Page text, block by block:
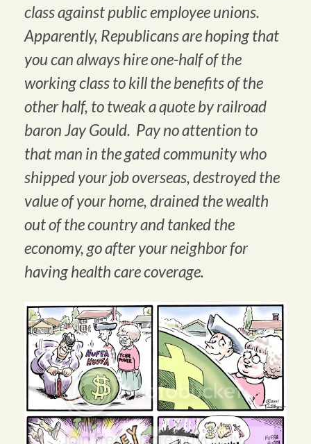
class against public employee unions.
Apparently, Republicans are hoping that
you can always hire one-half of the
working class to kill the benefits of the
other half, to tweak a quote by railroad
baron Jay Gould. Pay no attention to
that man in the gated community who
shipped your job overseas, destroyed the
value of your home, drained the wealth
out of the country and tanked the
economy, go after your neighbor for
having health care coverage.